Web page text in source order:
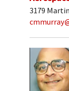
3179